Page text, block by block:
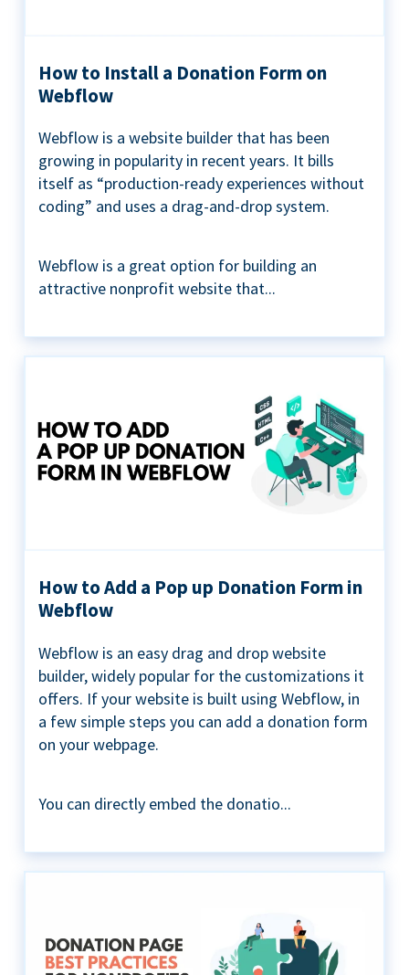
How to Install a Donation Form on
Webflow
Webflow is a website builder that has been
growing in popularity in recent years. It bills
itself as “production-ready experiences without
coding” and uses a drag-and-drop system.
Webflow is a great option for building an
attractive nonprofit website that...
How to Add a Pop up Donation Form in
Webflow
Webflow is an easy drag and drop website
builder, widely popular for the customizations it
offers. If your website is built using Webflow, in
a few simple steps you can add a donation form
on your webpage.
You can directly embed the donatio...